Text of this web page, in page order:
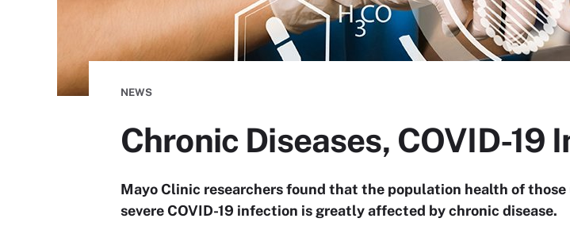
NEWS
Chronic Diseases, COVID-
Mayo Clinic researchers found that the population health of
severe COVID-19 infection is greatly affected by chronic disease.